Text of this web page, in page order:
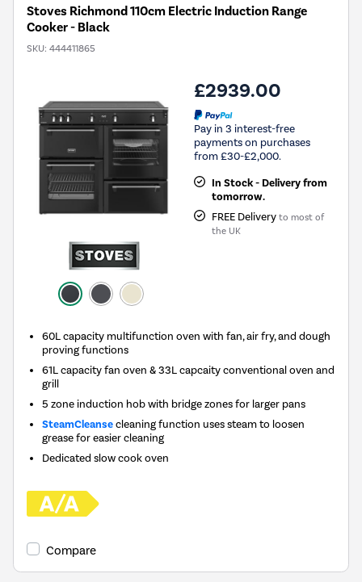
Stoves Richmond 110cm Electric Induction Range
Cooker - Black
SKU: 444411865
£2939.00
Pay in 3 interest-free
payments on purchases
from £30-£2,000.
In Stock - Delivery from
tomorrow.
FREE Delivery to most of
the UK
60L capacity multifunction oven with fan, air fry, and dough
proving functions
61L capacity fan oven & 33L capcaity conventional oven and
grill
5 zone induction hob with bridge zones for larger pans
SteamCleansecleaning function uses steam to loosen
grease for easier cleaning
Dedicated slow cook oven
Compare